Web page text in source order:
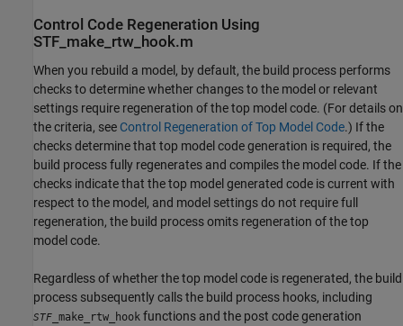
Control Code Regeneration Using
STF_make_rtw_hook.m
When you rebuild a model, by default, the build process performs
checks to determine whether changes to the model or relevant
settings require regeneration of the top model code. (For details on
the criteria, see Control Regeneration of Top Model Code.) If the
checks determine that top model code generation is required, the
build process fully regenerates and compiles the model code. If the
checks indicate that the top model generated code is current with
respect to the model, and model settings do not require full
regeneration, the build process omits regeneration of the top
model code.
Regardless of whether the top model code is regenerated, the build
process subsequently calls the build process hooks, including
STF _make_rtw_hook functions and the post code generation